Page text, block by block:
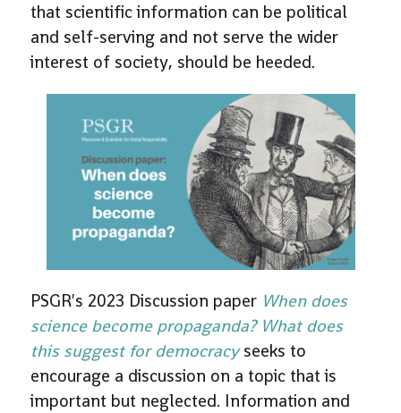
that scientific information can be political
and self-serving and not serve the wider
interest of society, should be heeded.
PSGR's 2023 Discussion paper When does
science become propaganda? What does
this suggest for democracy seeks to
encourage a discussion on a topic that is
important but neglected. Information and